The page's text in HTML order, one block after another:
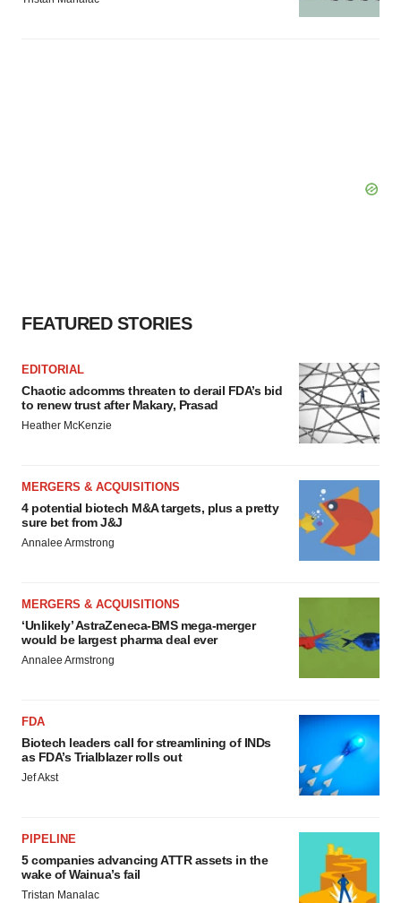
FEATURED STORIES
EDITORIAL
Chaotic adcomms threaten to derail FDA’s bid
to renew trust after Makary, Prasad
Heather McKenzie
MERGERS & ACQUISITIONS
4 potential biotech M&A targets, plus a pretty
sure bet from J&J
Annalee Armstrong
MERGERS & ACQUISITIONS
‘Unlikely’ AstraZeneca-BMS mega-merger
would be largest pharma deal ever
Annalee Armstrong
FDA
Biotech leaders call for streamlining of INDs
as FDA’s Trialblazer rolls out
Jef Akst
PIPELINE
5 companies advancing ATTR assets in the
wake of Wainua’s fail
Tristan Manalac